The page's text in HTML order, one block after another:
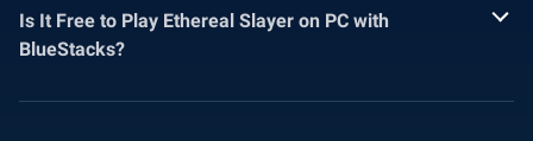
Is It Free to Play Ethereal Slayer on PC with
BlueStacks?